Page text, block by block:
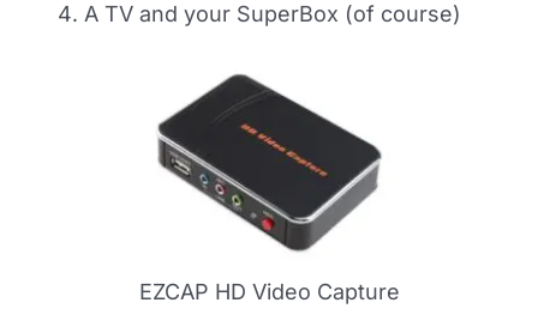
A TV and your SuperBox (of course)
EZCAP HD Video Capture